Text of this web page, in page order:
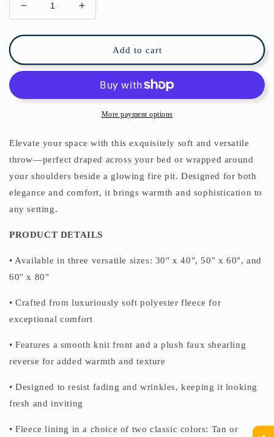
Decrease
quantity
for
Flowers
Lemon
Lined
Increase
quantity
for
Chinoiserie
Flowers
Lemon
Fleece
Lined
Blanket
Add to cart
More payment options
Elevate your space with this exquisitely soft and versatile
throw—perfect draped across your bed or wrapped around
your shoulders beside a glowing fire pit. Designed for both
elegance and comfort, it brings warmth and sophistication to
any setting.
PRODUCT DETAILS
• Available in three versatile sizes: 30" x 40", 50" x 60", and
60" x 80"
• Crafted from luxuriously soft polyester fleece for
exceptional comfort
• Features a smooth knit front and a plush faux shearling
reverse for added warmth and texture
• Designed to resist fading and wrinkles, keeping it looking
fresh and inviting
• Fleece lining in a choice of two classic colors: Tan or